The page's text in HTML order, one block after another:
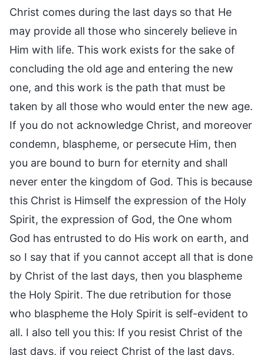
Christ comes during the last days so that He
may provide all those who sincerely believe in
Him with life. This work exists for the sake of
concluding the old age and entering the new
one, and this work is the path that must be
taken by all those who would enter the new age.
If you do not acknowledge Christ, and moreover
condemn, blaspheme, or persecute Him, then
you are bound to burn for eternity and shall
never enter the kingdom of God. This is because
this Christ is Himself the expression of the Holy
Spirit, the expression of God, the One whom
God has entrusted to do His work on earth, and
so I say that if you cannot accept all that is done
by Christ of the last days, then you blaspheme
the Holy Spirit. The due retribution for those
who blaspheme the Holy Spirit is self-evident to
all. I also tell you this: If you resist Christ of the
last days, if you reject Christ of the last days,